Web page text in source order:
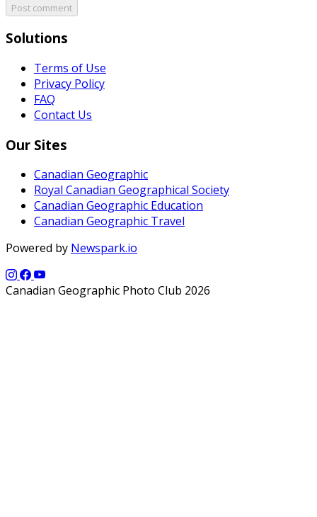
Post comment
Solutions
Terms of Use
Privacy Policy
FAQ
Contact Us
Our Sites
Canadian Geographic
Royal Canadian Geographical Society
Canadian Geographic Education
Canadian Geographic Travel
Powered by Newspark.io
Canadian Geographic Photo Club 2026